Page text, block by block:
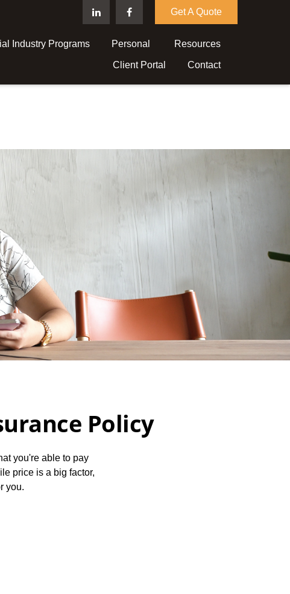
Get A Quote
Industry Programs Personal Resources
Client Portal Contact
Policy
you're able to pay
price is a big factor,
you.